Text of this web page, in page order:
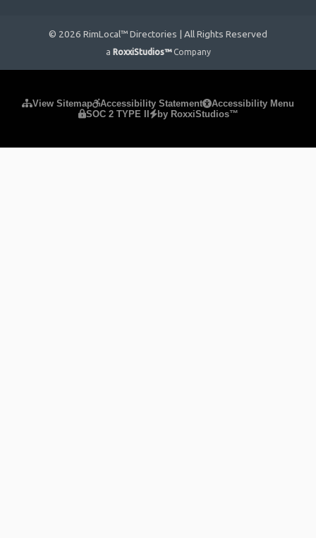
© 2026 RimLocal™ Directories | All Rights Reserved
a RoxxiStudios™ Company
View Sitemap Accessibility Statement
Accessibility Menu
SOC 2 TYPE II
by RoxxiStudios™